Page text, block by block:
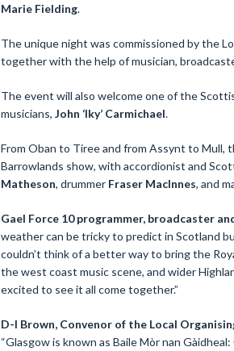
Marie Fielding.
The unique night was commissioned by the
together with the help of musician,
The event will also welcome one of the
musicians, John ‘Iky’ Carmichael.
From Oban to Tiree and from Assynt to Mull,
Barrowlands show, with accordionist and
Matheson, drummer Fraser MacInnes, and
Gael Force 10 programmer, broadcaster
weather can be tricky to predict in Scotland
couldn’t think of a better way to bring the
the west coast music scene, and wider
excited to see it all come together.”
D-I Brown, Convenor of the Local
“Glasgow is known as Baile Mòr nan